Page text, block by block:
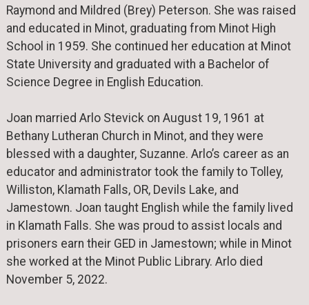
Raymond and Mildred (Brey) Peterson. She was raised
and educated in Minot, graduating from Minot High
School in 1959. She continued her education at Minot
State University and graduated with a Bachelor of
Science Degree in English Education.
Joan married Arlo Stevick on August 19, 1961 at
Bethany Lutheran Church in Minot, and they were
blessed with a daughter, Suzanne. Arlo’s career as an
educator and administrator took the family to Tolley,
Williston, Klamath Falls, OR, Devils Lake, and
Jamestown. Joan taught English while the family lived
in Klamath Falls. She was proud to assist locals and
prisoners earn their GED in Jamestown; while in Minot
she worked at the Minot Public Library. Arlo died
November 5, 2022.